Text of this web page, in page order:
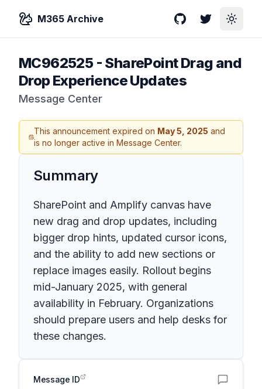
M365 Archive GitHubTwitterToggle
MC962525- SharePoint Drag and
Drop Experience Updates
Message Center
This announcement expired on May 5, 2025 and
is no longer active in Message Center.
Summary
SharePoint and Amplify canvas have
new drag and drop updates, including
bigger drop hints, updated cursor icons,
and the ability to add new sections or
replace images easily. Rollout begins
mid-January 2025, with general
availability in February. Organizations
should prepare users and help desks for
these changes.
Message ID